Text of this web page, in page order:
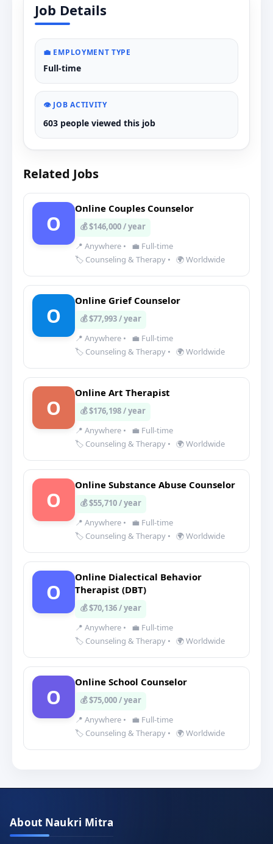
Job Details
💼 EMPLOYMENT TYPE
Full-time
👁️ JOB ACTIVITY
603 people viewed this job
Related Jobs
O
Online Couples Counselor
💰 $146,000 / year
📍 Anywhere •
💼 Full-time
🏷️ Counseling & Therapy • 🌍 Worldwide
O
Online Grief Counselor
💰 $77,993 / year
📍 Anywhere •
💼 Full-time
🏷️ Counseling & Therapy • 🌍 Worldwide
O
Online Art Therapist
💰 $176,198 / year
📍 Anywhere •
💼 Full-time
🏷️ Counseling & Therapy • 🌍 Worldwide
O
Online Substance Abuse Counselor
💰 $55,710 / year
📍 Anywhere •
💼 Full-time
🏷️ Counseling & Therapy • 🌍 Worldwide
O
Online Dialectical Behavior
Therapist (DBT)
💰 $70,136 / year
📍 Anywhere •
💼 Full-time
🏷️ Counseling & Therapy • 🌍 Worldwide
O
Online School Counselor
💰 $75,000 / year
📍 Anywhere •
💼 Full-time
🏷️ Counseling & Therapy • 🌍 Worldwide
About Naukri Mitra